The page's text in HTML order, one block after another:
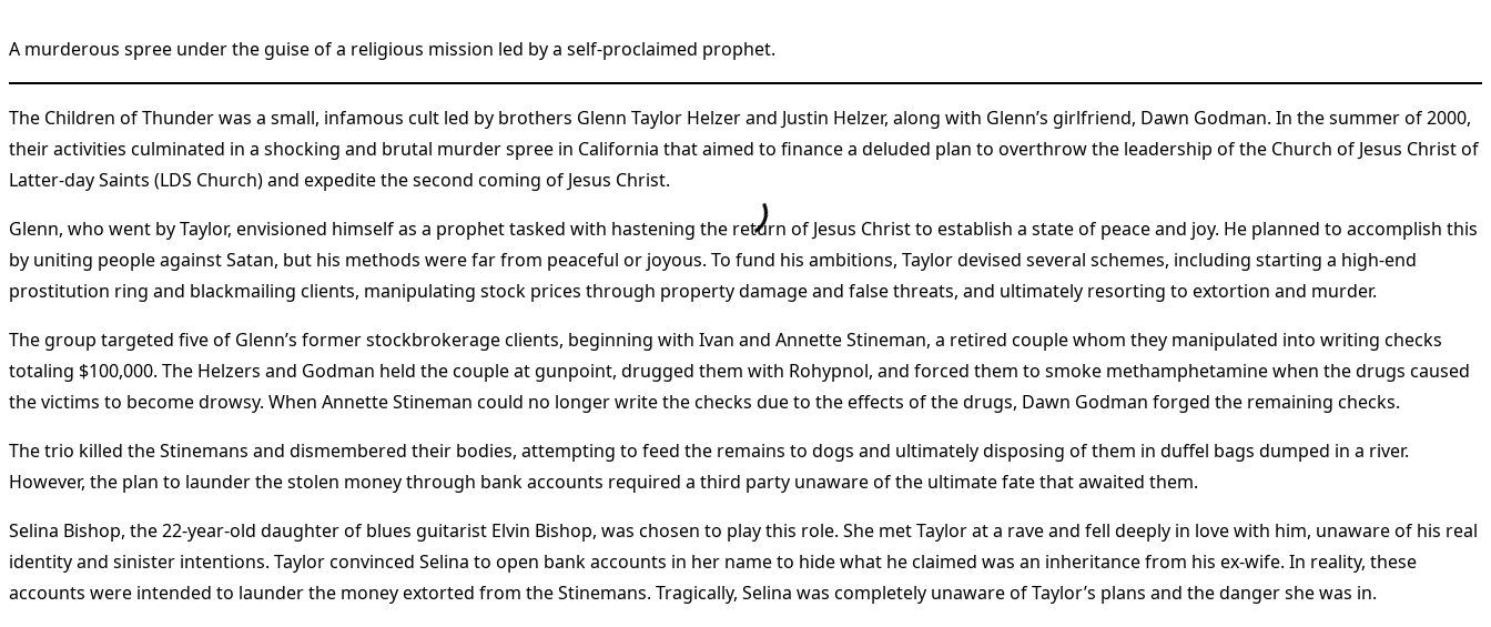
A murderous spree under the guise of a religious mission led by a self-proclaimed prophet.
The Children of Thunder was a small, infamous cult led by brothers Glenn Taylor Helzer and Justin Helzer, along with Glenn’s girlfriend, Dawn Godman. In the summer of 2000,
their activities culminated in a shocking and brutal murder spree in California that aimed to finance a deluded plan to overthrow the leadership of the Church of Jesus Christ of
Latter-day Saints (LDS Church) and expedite the second coming of Jesus Christ.
Glenn, who went by Taylor, envisioned himself as a prophet tasked with hastening the return of Jesus Christ to establish a state of peace and joy. He planned to accomplish this
by uniting people against Satan, but his methods were far from peaceful or joyous. To fund his ambitions, Taylor devised several schemes, including starting a high-end
prostitution ring and blackmailing clients, manipulating stock prices through property damage and false threats, and ultimately resorting to extortion and murder​​.
The group targeted five of Glenn’s former stockbrokerage clients, beginning with Ivan and Annette Stineman, a retired couple whom they manipulated into writing checks
totaling $100,000. The Helzers and Godman held the couple at gunpoint, drugged them with Rohypnol, and forced them to smoke methamphetamine when the drugs caused
the victims to become drowsy. When Annette Stineman could no longer write the checks due to the effects of the drugs, Dawn Godman forged the remaining checks​​.
The trio killed the Stinemans and dismembered their bodies, attempting to feed the remains to dogs and ultimately disposing of them in duffel bags dumped in a river.
However, the plan to launder the stolen money through bank accounts required a third party unaware of the ultimate fate that awaited them​​.
Selina Bishop, the 22-year-old daughter of blues guitarist Elvin Bishop, was chosen to play this role. She met Taylor at a rave and fell deeply in love with him, unaware of his real
identity and sinister intentions. Taylor convinced Selina to open bank accounts in her name to hide what he claimed was an inheritance from his ex-wife. In reality, these
accounts were intended to launder the money extorted from the Stinemans. Tragically, Selina was completely unaware of Taylor’s plans and the danger she was in​​.